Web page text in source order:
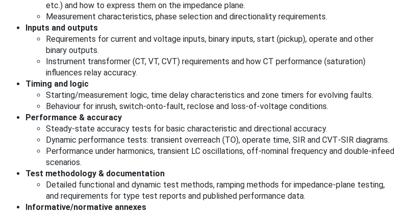
etc.) and how to express them on the impedance plane.
Measurement characteristics, phase selection and directionality requirements.
Inputs and outputs
Requirements for current and voltage inputs, binary inputs, start (pickup), operate and other
binary outputs.
Instrument transformer (CT, VT, CVT) requirements and how CT performance (saturation)
influences relay accuracy.
Timing and logic
Starting/measurement logic, time delay characteristics and zone timers for evolving faults.
Behaviour for inrush, switch‑onto‑fault, reclose and loss-of-voltage conditions.
Performance & accuracy
Steady‑state accuracy tests for basic characteristic and directional accuracy.
Dynamic performance tests: transient overreach (TO), operate time, SIR and CVT‑SIR diagrams.
Performance under harmonics, transient LC oscillations, off‑nominal frequency and double‑infeed
scenarios.
Test methodology & documentation
Detailed functional and dynamic test methods, ramping methods for impedance-plane testing,
and requirements for type test reports and published performance data.
Informative/normative annexes